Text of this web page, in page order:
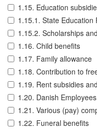
1.15. Education
1.15.1. State Education
1.15.2. Scholarships
1.16. Child benefits
1.17. Family allowance
1.18. Contribution to
1.19. Rent subsidies
1.20. Danish
1.21. Various (pay)
1.22. Funeral benefits